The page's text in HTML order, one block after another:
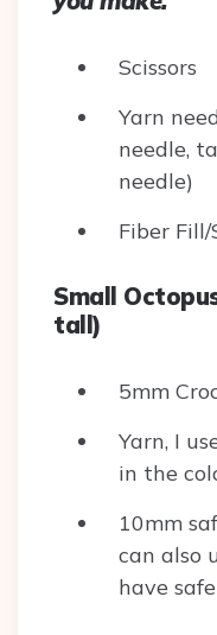
Scissors
Yarn
needle,
needle)
Fiber
Small
tall)
5mm
Yarn, I
in the
10mm
can also
have